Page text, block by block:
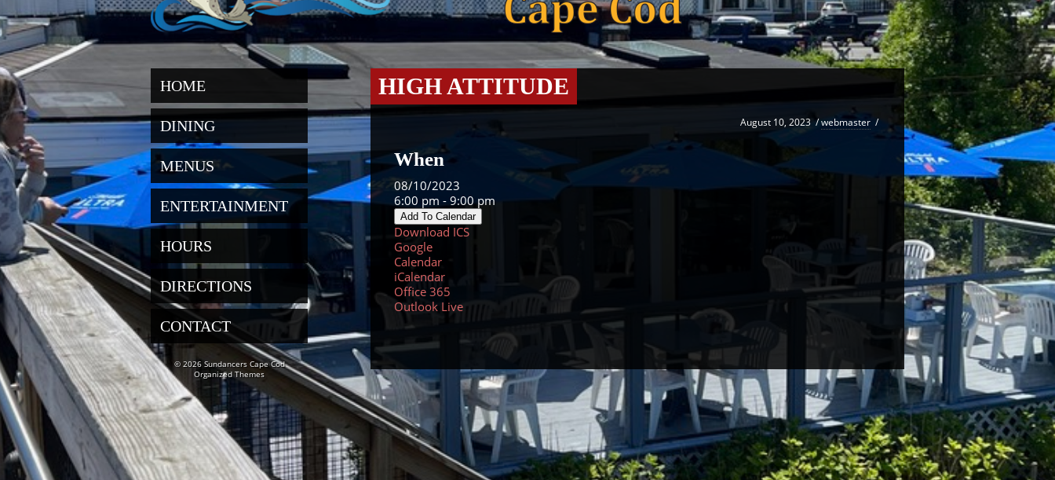
HIGH ATTITUDE
August 10, 2023/webmaster /
When
08/10/2023
6:00 pm - 9:00 pm
Add To Calendar
Download ICS
Google
Calendar
iCalendar
Office 365
Outlook Live
HOME
DINING
MENUS
ENTERTAINMENT
HOURS
DIRECTIONS
CONTACT
© 2026 Sundancers Cape Cod
Organized Themes